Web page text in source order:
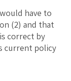
have to
(2) and that
correct by
current policy